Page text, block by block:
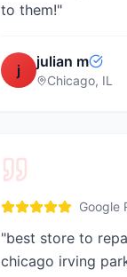
to them!"
j julian m
Chicago, IL
Google
"best store to
chicago irving